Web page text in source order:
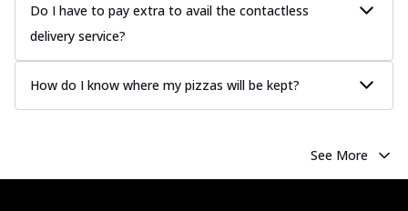
Do I have to pay extra to avail the contactless
delivery service?
How do I know where my pizzas will be kept?
See More